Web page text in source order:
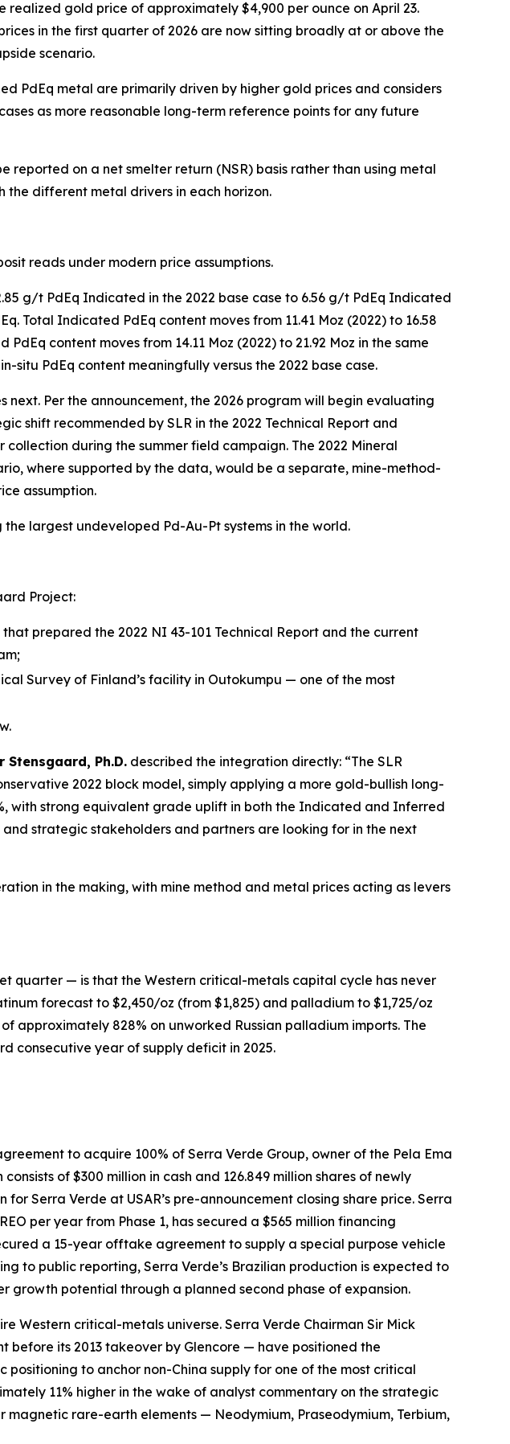
gold price of approximately $4,900 per ounce on April 23.
in the first quarter of 2026 are now sitting broadly at or above the
scenario.
PdEq metal are primarily driven by higher gold prices and considers
as more reasonable long-term reference points for any future
on a net smelter return (NSR) basis rather than using metal
the different metal drivers in each horizon.
reads under modern price assumptions.
g/t PdEq Indicated in the 2022 base case to 6.56 g/t PdEq Indicated
Total Indicated PdEq content moves from 11.41 Moz (2022) to 16.58
content moves from 14.11 Moz (2022) to 21.92 Moz in the same
situ PdEq content meaningfully versus the 2022 base case.
Per the announcement, the 2026 program will begin evaluating
shift recommended by SLR in the 2022 Technical Report and
during the summer field campaign. The 2022 Mineral
where supported by the data, would be a separate, mine-method-
assumption.
largest undeveloped Pd-Au-Pt systems in the world.
Project:
prepared the 2022 NI 43-101 Technical Report and the current
Survey of Finland’s facility in Outokumpu — one of the most
Stensgaard, Ph.D. described the integration directly: “The SLR
2022 block model, simply applying a more gold-bullish long-
with strong equivalent grade uplift in both the Indicated and Inferred
strategic stakeholders and partners are looking for in the next
in the making, with mine method and metal prices acting as levers
quarter — is that the Western critical-metals capital cycle has never
forecast to $2,450/oz (from $1,825) and palladium to $1,725/oz
approximately 828% on unworked Russian palladium imports. The
consecutive year of supply deficit in 2025.
to acquire 100% of Serra Verde Group, owner of the Pela Ema
of $300 million in cash and 126.849 million shares of newly
Serra Verde at USAR’s pre-announcement closing share price. Serra
per year from Phase 1, has secured a $565 million financing
a 15-year offtake agreement to supply a special purpose vehicle
to public reporting, Serra Verde’s Brazilian production is expected to
growth potential through a planned second phase of expansion.
Western critical-metals universe. Serra Verde Chairman Sir Mick
before its 2013 takeover by Glencore — have positioned the
to anchor non-China supply for one of the most critical
11% higher in the wake of analyst commentary on the strategic
rare-earth elements — Neodymium, Praseodymium, Terbium,